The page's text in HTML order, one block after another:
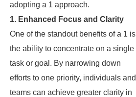
adopting a 1 approach.
1. Enhanced Focus and Clarity
One of the standout benefits of a 1 is
the ability to concentrate on a single
task or goal. By narrowing down
efforts to one priority, individuals and
teams can achieve greater clarity in